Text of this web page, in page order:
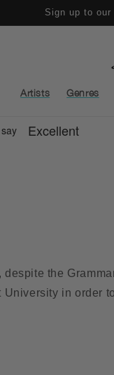
Sign up to
Artists Genres
the
in order